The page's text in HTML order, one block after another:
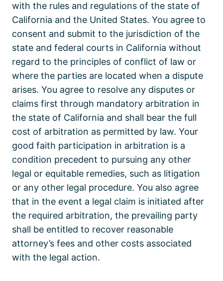
with the rules and regulations of the state of
California and the United States. You agree to
consent and submit to the jurisdiction of the
state and federal courts in California without
regard to the principles of conflict of law or
where the parties are located when a dispute
arises. You agree to resolve any disputes or
claims first through mandatory arbitration in
the state of California and shall bear the full
cost of arbitration as permitted by law. Your
good faith participation in arbitration is a
condition precedent to pursuing any other
legal or equitable remedies, such as litigation
or any other legal procedure. You also agree
that in the event a legal claim is initiated after
the required arbitration, the prevailing party
shall be entitled to recover reasonable
attorney’s fees and other costs associated
with the legal action.